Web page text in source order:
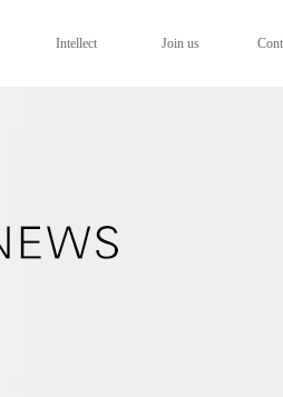
Intellect Join us